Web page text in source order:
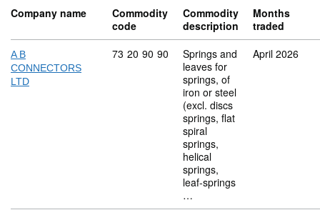
Company name
Commodity
code
Commodity
description
Months
traded
A B
CONNECTORS
LTD
Commodity code: 73 20 90 90
73 20 90 90
Springs and
leaves for
springs, of
iron or steel
(excl. discs
springs, flat
spiral
springs,
helical
springs,
leaf-springs
…
April 2026